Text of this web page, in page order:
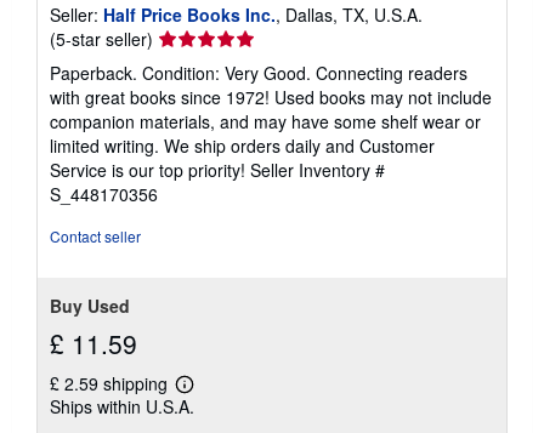
Seller: Half Price Books Inc., Dallas, TX, U.S.A.
(5-star seller) Seller
rating
5
out
of
5
stars
Paperback. Condition: Very Good. Connecting readers
with great books since 1972! Used books may not include
companion materials, and may have some shelf wear or
limited writing. We ship orders daily and Customer
Service is our top priority! Seller Inventory #
S_448170356
Contact seller
Buy Used
£ 11.59
£ 2.59 shipping
Learn
more
Ships within U.S.A.